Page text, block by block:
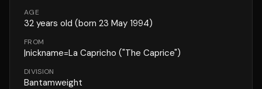
AGE
32 years old (born 23 May 1994)
FROM
|nickname=La Capricho ("The Caprice")
DIVISION
Bantamweight